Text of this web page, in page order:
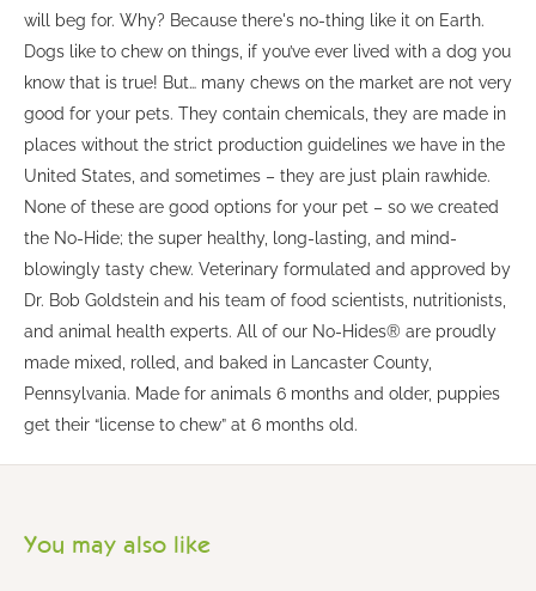
will beg for. Why? Because there's no-thing like it on Earth.
Dogs like to chew on things, if you’ve ever lived with a dog you
know that is true! But… many chews on the market are not very
good for your pets. They contain chemicals, they are made in
places without the strict production guidelines we have in the
United States, and sometimes – they are just plain rawhide.
None of these are good options for your pet – so we created
the No-Hide; the super healthy, long-lasting, and mind-
blowingly tasty chew. Veterinary formulated and approved by
Dr. Bob Goldstein and his team of food scientists, nutritionists,
and animal health experts. All of our No-Hides® are proudly
made mixed, rolled, and baked in Lancaster County,
Pennsylvania. Made for animals 6 months and older, puppies
get their “license to chew” at 6 months old.
You may also like